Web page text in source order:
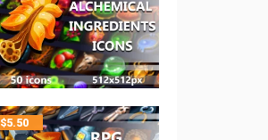
$5.50